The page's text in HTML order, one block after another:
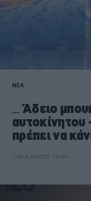
ΝΕΑ
Άδειο
αυτοκίνητου
πρέπει να
CAR & MOTOR TEAM